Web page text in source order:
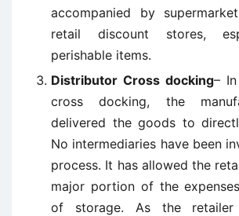
accompanied by
retail discount stores,
perishable items.
Distributor Cross docking–
cross docking, the
delivered the goods to
No intermediaries have been
process. It has allowed the
major portion of the
of storage. As the retailer